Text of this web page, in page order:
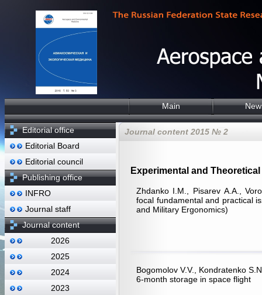
Main
Editorial office
Editorial Board
Editorial council
Publishing office
INFRO
Journal staff
Journal content
2026
2025
2024
2023
Journal content 2015 № 2
Experimental and
Zhdanko I.M., Pisarev А.А.,
focal fundamental and practical
and Military Ergonomics)
Bogomolov V.V., Kondratenko
6-month storage in space flight